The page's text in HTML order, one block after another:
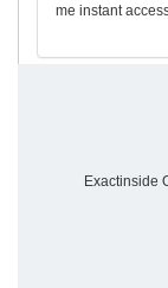
me instant
Exactinside